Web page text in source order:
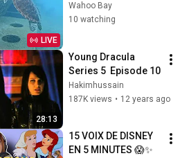
LIVE
Wahoo Bay
10 watching
28:13
Young Dracula
Series 5  Episode 10
Hakimhussain
187K views • 12 years ago
15 VOIX DE DISNEY
EN 5 MINUTES 😱✨